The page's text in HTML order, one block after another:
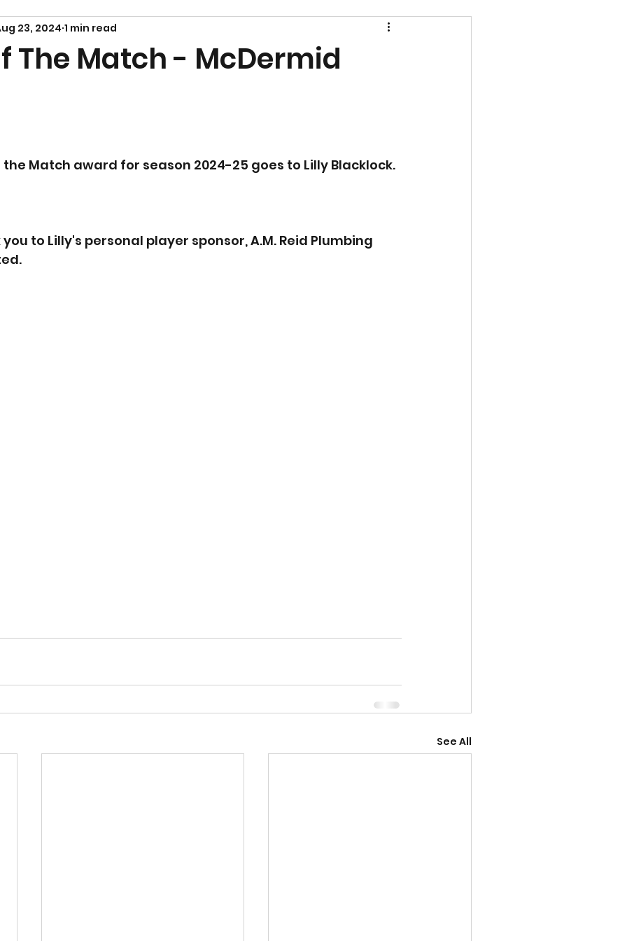
The Match - McDermid
23, 2024 1 min read
Match award for season 2024-25 goes to Lilly Blacklock.
to Lilly's personal player sponsor, A.M. Reid Plumbing
See All